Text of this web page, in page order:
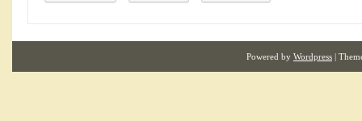
Powered by Wordpress |